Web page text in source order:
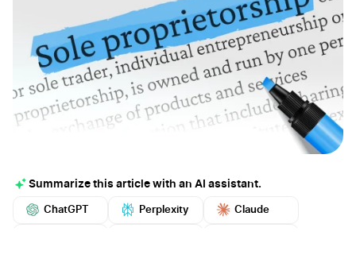
Summarize this article with an AI assistant.
ChatGPT Perplexity Claude